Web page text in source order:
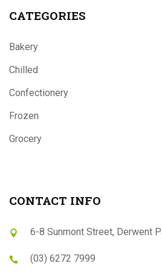
CATEGORIES
Bakery
Chilled
Confectionery
Frozen
Grocery
CONTACT INFO
6-8 Sunmont Street, Derwent
(03) 6272 7999